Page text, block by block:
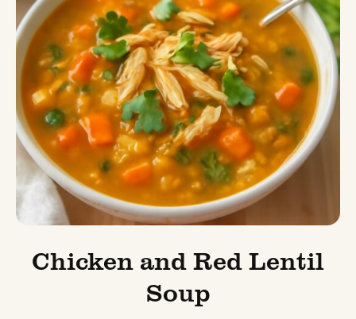
Chicken and Red Lentil
Soup